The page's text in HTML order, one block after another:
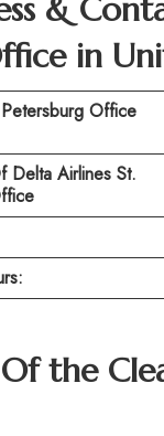
&
in
Office
Delta Airlines St.
the